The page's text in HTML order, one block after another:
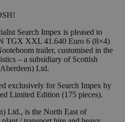
Search Impex is pleased to
TGX XXL 41.640 Euro 6 (8×4)
trailer, customised in the
– a subsidiary of Scottish
Ltd.
exclusively for Search Impex by
Limited Edition (175 pieces).
Ltd., is the North East of